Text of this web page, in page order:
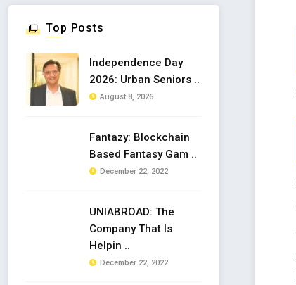
Top Posts
Independence Day
2026: Urban Seniors ..
August 8, 2026
Fantazy: Blockchain
Based Fantasy Gam ..
December 22, 2022
UNIABROAD: The
Company That Is
Helpin ..
December 22, 2022